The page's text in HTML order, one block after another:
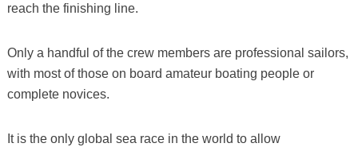
reach the finishing line.
Only a handful of the crew members are professional sailors,
with most of those on board amateur boating people or
complete novices.
It is the only global sea race in the world to allow